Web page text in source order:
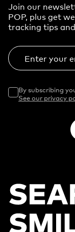
Join our
POP, plus get
tracking tips
Enter your
By subscribing
See our privacy